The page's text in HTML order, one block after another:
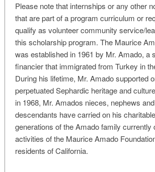
Please note that internships or any other
that are part of a program curriculum or
qualify as volunteer community service/
this scholarship program. The Maurice
was established in 1961 by Mr. Amado, a
financier that immigrated from Turkey in
During his lifetime, Mr. Amado supported
perpetuated Sephardic heritage and
in 1968, Mr. Amados nieces, nephews
descendants have carried on his
generations of the Amado family currently
activities of the Maurice Amado
residents of California.